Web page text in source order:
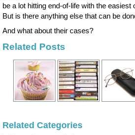
be a lot hitting end-of-life with the easiest
But is there anything else that can be
And what about their cases?
Related Posts
Related Categories